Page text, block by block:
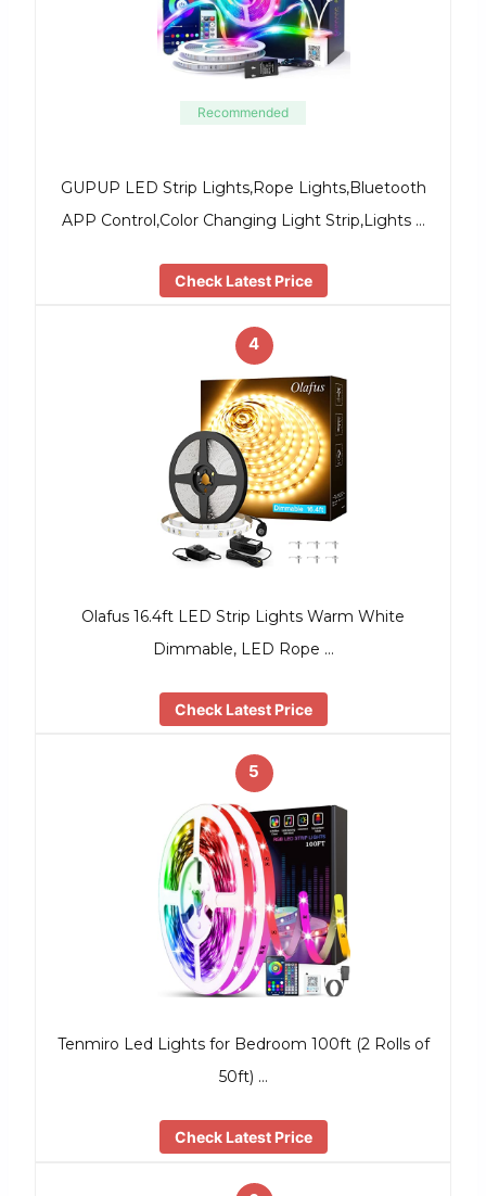
Recommended
GUPUP LED Strip Lights,Rope Lights,Bluetooth
APP Control,Color Changing Light Strip,Lights …
Check Latest Price
4
Olafus 16.4ft LED Strip Lights Warm White
Dimmable, LED Rope …
Check Latest Price
5
Tenmiro Led Lights for Bedroom 100ft (2 Rolls of
50ft) …
Check Latest Price